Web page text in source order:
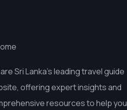
Sri Lanka’s leading travel guide
offering expert insights and
resources to help you